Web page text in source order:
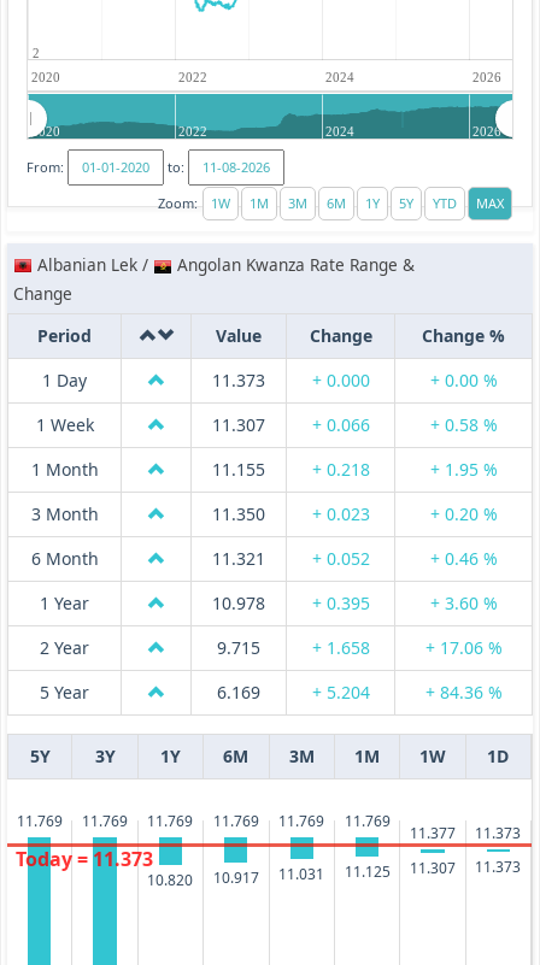
2020 2022 2024 2026
2
2020 2022 2024 2026
From:
to:
Zoom:
Albanian Lek /
Angolan Kwanza Rate Range &
Change
Period
Value Change
Change %
1 Day
11.373 + 0.000
+ 0.00 %
1 Week
11.307 + 0.066
+ 0.58 %
1 Month
11.155 + 0.218
+ 1.95 %
3 Month
11.350 + 0.023
+ 0.20 %
6 Month
11.321 + 0.052
+ 0.46 %
1 Year
10.978 + 0.395
+ 3.60 %
2 Year
9.715 + 1.658
+ 17.06 %
5 Year
6.169 + 5.204 + 84.36 %
5Y 3Y 1Y 6M 3M 1M 1W 1D
11.769 11.769 11.769
10.820
11.769
10.917
11.769
11.031
11.769
11.125
11.377
11.307
11.373
11.373
Today = 11.373